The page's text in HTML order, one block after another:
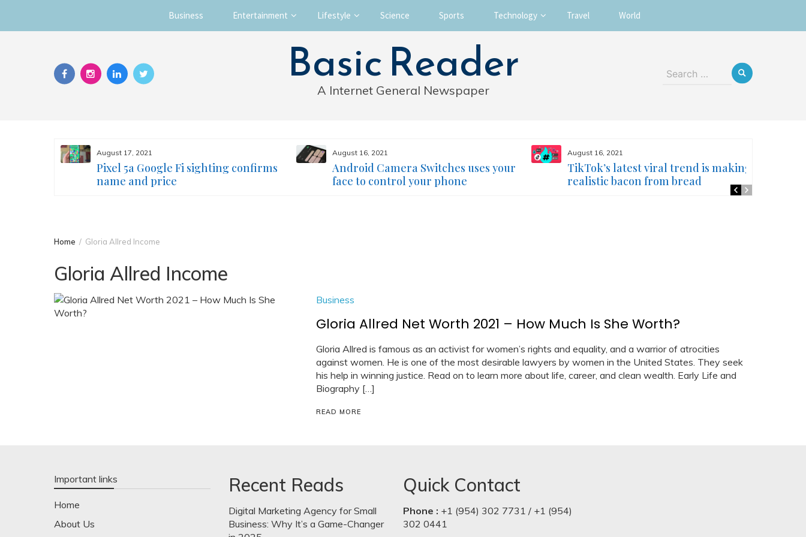
Skip
Business Entertainment Lifestyle Science Sports Technology Travel World
Basic Reader
A Internet General Newspaper
Search
August 17, 2021
Pixel 5a Google Fi sighting confirms
name and price
August 16, 2021
Android Camera Switches uses your
face to control your phone
August 16, 2021
TikTok’s latest viral trend is making
realistic bacon from bread
Home Gloria Allred Income
Gloria Allred Income
Business
Gloria Allred Net Worth 2021 – How Much Is She Worth?
Gloria Allred is famous as an activist for women’s rights and equality, and a warrior of atrocities
against women. He is one of the most desirable lawyers by women in the United States. They seek
his help in winning justice. Read on to learn more about life, career, and clean wealth. Early Life and
Biography […]
READ MORE
Important links
Home
About Us
Recent Reads
Digital Marketing Agency for Small
Business: Why It’s a Game-Changer
Quick Contact
Phone : +1 (954) 302 7731 / +1 (954)
302 0441